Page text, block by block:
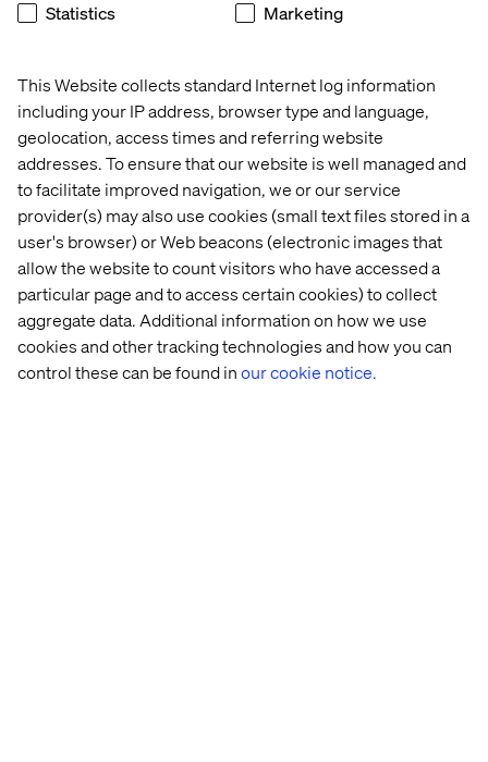
This Website collects standard Internet log information
including your IP address, browser type and language,
geolocation, access times and referring website
addresses. To ensure that our website is well managed and
to facilitate improved navigation, we or our service
provider(s) may also use cookies (small text files stored in a
user's browser) or Web beacons (electronic images that
allow the website to count visitors who have accessed a
particular page and to access certain cookies) to collect
aggregate data. Additional information on how we use
cookies and other tracking technologies and how you can
control these can be found inour cookie notice.
Statistics Marketing
as well as finishing off the final components they will be
Yet again we are truly impressed at how fast everything is
progressing. Follow our continued coverage to find out
how the finishing touches will improve the prototypes in
the last remaining days.
View the Kick-off of the first ever MACHathonby Pascal
Lagarde, MACH Alliance Executive Board Member, and
Roberto Carrera, MACH Alliance Technology Council
Member.
Read more about the previous days of the MACHathon
2021 here.